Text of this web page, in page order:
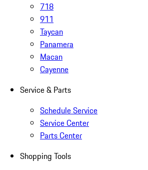
718
911
Taycan
Panamera
Macan
Cayenne
Service & Parts
Schedule Service
Service Center
Parts Center
Shopping Tools